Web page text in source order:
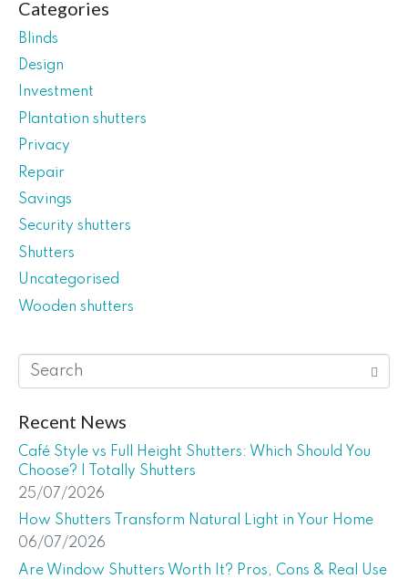
Categories
Blinds
Design
Investment
Plantation shutters
Privacy
Repair
Savings
Security shutters
Shutters
Uncategorised
Wooden shutters
Recent News
Café Style vs Full Height Shutters: Which Should You
Choose? | Totally Shutters
25/07/2026
How Shutters Transform Natural Light in Your Home
06/07/2026
Are Window Shutters Worth It? Pros, Cons & Real Use